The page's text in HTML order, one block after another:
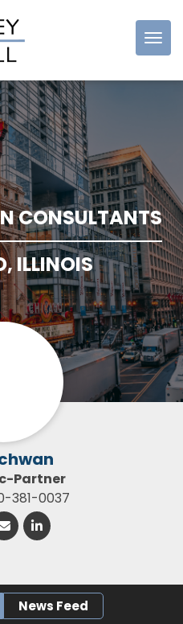
CONSULTANTS
ILLINOIS
Partner
381-0037
News Feed